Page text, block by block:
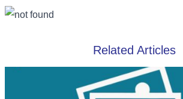
Related Articles